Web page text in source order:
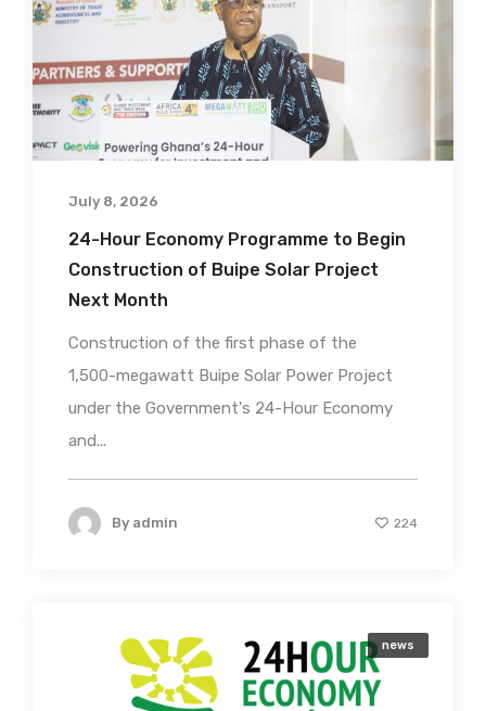
July 8, 2026
24-Hour Economy Programme to Begin
Construction of Buipe Solar Project
Next Month
Construction of the first phase of the
1,500-megawatt Buipe Solar Power Project
under the Government's 24-Hour Economy
and...
By admin 224
news